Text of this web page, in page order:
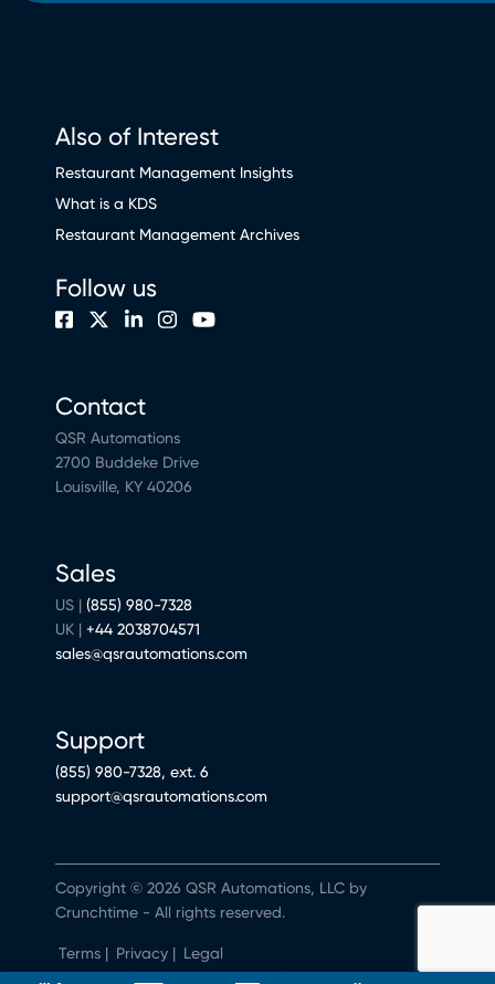
Also of Interest
Restaurant Management Insights
What is a KDS
Restaurant Management Archives
Contact
QSR Automations
2700 Buddeke Drive
Louisville, KY 40206
Sales
US | (855) 980-7328
UK | +44 2038704571
sales@qsrautomations.com
Support
(855) 980-7328, ext. 6
support@qsrautomations.com
Follow us
Terms | Privacy | Legal
Do Not Sell or Share My Personal Information
Copyright © 2026 QSR Automations, LLC by
Crunchtime - All rights reserved.